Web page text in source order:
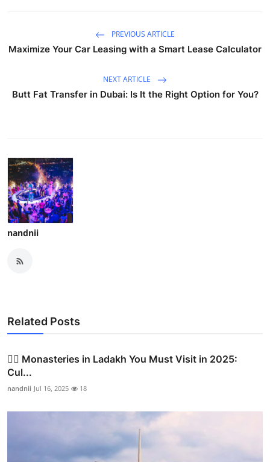
PREVIOUS ARTICLE
Maximize Your Car Leasing with a Smart Lease Calculator
NEXT ARTICLE
Butt Fat Transfer in Dubai: Is It the Right Option for You?
nandnii
Related Posts
🧘‍♂️ Monasteries in Ladakh You Must Visit in 2025:
Cul...
nandnii Jul 16, 2025 18